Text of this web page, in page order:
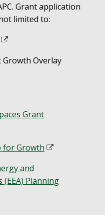
Grant application
limited to:
Growth Overlay
Grant
for Growth
and
Planning